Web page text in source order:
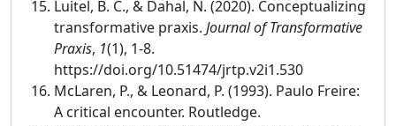
Luitel, B. C., & Dahal, N. (2020). Conceptualizing
transformative praxis. Journal of Transformative
Praxis, 1(1), 1-8.
https://doi.org/10.51474/jrtp.v2i1.530
McLaren, P., & Leonard, P. (1993). Paulo Freire:
A critical encounter. Routledge.